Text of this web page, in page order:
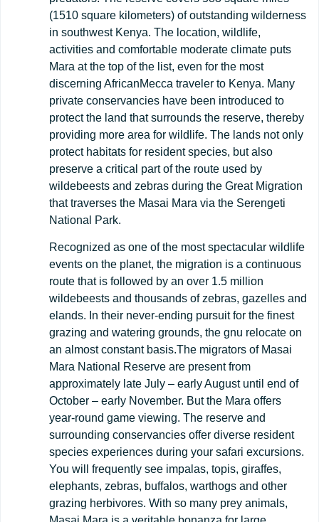
(1510 square kilometers) of outstanding wilderness
in southwest Kenya. The location, wildlife,
activities and comfortable moderate climate puts
Mara at the top of the list, even for the most
discerning AfricanMecca traveler to Kenya. Many
private conservancies have been introduced to
protect the land that surrounds the reserve, thereby
providing more area for wildlife. The lands not only
protect habitats for resident species, but also
preserve a critical part of the route used by
wildebeests and zebras during the Great Migration
that traverses the Masai Mara via the Serengeti
National Park.
Recognized as one of the most spectacular wildlife
events on the planet, the migration is a continuous
route that is followed by an over 1.5 million
wildebeests and thousands of zebras, gazelles and
elands. In their never-ending pursuit for the finest
grazing and watering grounds, the gnu relocate on
an almost constant basis.The migrators of Masai
Mara National Reserve are present from
approximately late July – early August until end of
October – early November. But the Mara offers
year-round game viewing. The reserve and
surrounding conservancies offer diverse resident
species experiences during your safari excursions.
You will frequently see impalas, topis, giraffes,
elephants, zebras, buffalos, warthogs and other
grazing herbivores. With so many prey animals,